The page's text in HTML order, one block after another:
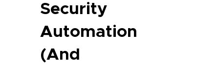
Security
Automation
(and